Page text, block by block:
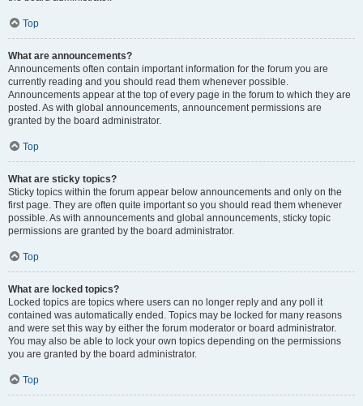
Top
What are announcements?
Announcements often contain important information for the forum you are
currently reading and you should read them whenever possible.
Announcements appear at the top of every page in the forum to which they are
posted. As with global announcements, announcement permissions are
granted by the board administrator.
Top
What are sticky topics?
Sticky topics within the forum appear below announcements and only on the
first page. They are often quite important so you should read them whenever
possible. As with announcements and global announcements, sticky topic
permissions are granted by the board administrator.
Top
What are locked topics?
Locked topics are topics where users can no longer reply and any poll it
contained was automatically ended. Topics may be locked for many reasons
and were set this way by either the forum moderator or board administrator.
You may also be able to lock your own topics depending on the permissions
you are granted by the board administrator.
Top